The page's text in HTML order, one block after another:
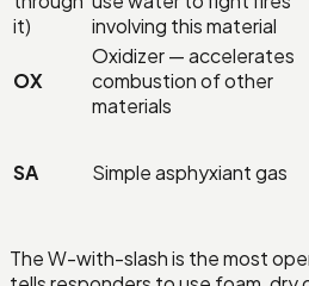
it)
involving this material
OX
Oxidizer — accelerates
combustion of other
materials
SA Simple asphyxiant gas
The W-with-slash is the most